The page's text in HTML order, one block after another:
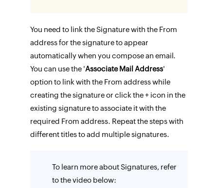
You need to link the Signature with the From
address for the signature to appear
automatically when you compose an email.
You can use the 'Associate Mail Address'
option to link with the From address while
creating the signature or click the + icon in the
existing signature to associate it with the
required From address. Repeat the steps with
different titles to add multiple signatures.
To learn more about Signatures, refer
to the video below: